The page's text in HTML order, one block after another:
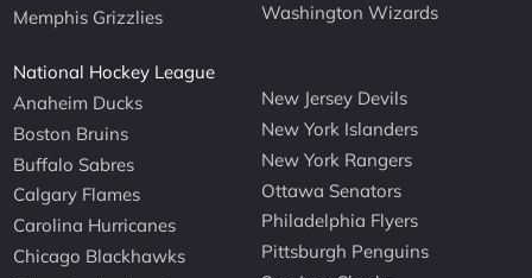
Memphis Grizzlies
Washington Wizards
National Hockey League
Anaheim Ducks
Boston Bruins
Buffalo Sabres
Calgary Flames
Carolina Hurricanes
Chicago Blackhawks
New Jersey Devils
New York Islanders
New York Rangers
Ottawa Senators
Philadelphia Flyers
Pittsburgh Penguins